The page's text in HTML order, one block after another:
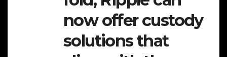
now offer custody
solutions that